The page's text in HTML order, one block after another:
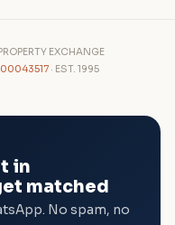
EXCHANGE
· EST. 1995
in
matched
No spam, no